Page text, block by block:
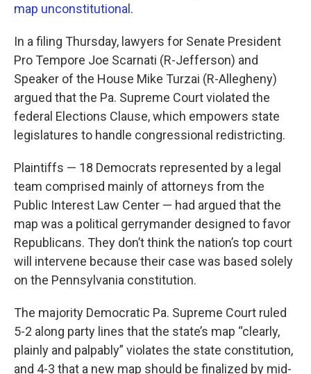
map unconstitutional.
In a filing Thursday, lawyers for Senate President
Pro Tempore Joe Scarnati (R-Jefferson) and
Speaker of the House Mike Turzai (R-Allegheny)
argued that the Pa. Supreme Court violated the
federal Elections Clause, which empowers state
legislatures to handle congressional redistricting.
Plaintiffs — 18 Democrats represented by a legal
team comprised mainly of attorneys from the
Public Interest Law Center — had argued that the
map was a political gerrymander designed to favor
Republicans. They don’t think the nation’s top court
will intervene because their case was based solely
on the Pennsylvania constitution.
The majority Democratic Pa. Supreme Court ruled
5-2 along party lines that the state’s map “clearly,
plainly and palpably” violates the state constitution,
and 4-3 that a new map should be finalized by mid-